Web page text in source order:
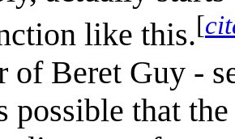
like this.[
of Beret Guy -
possible that